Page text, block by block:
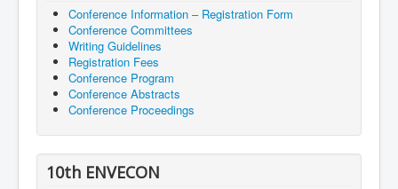
Conference Information – Registration Form
Conference Committees
Writing Guidelines
Registration Fees
Conference Program
Conference Abstracts
Conference Proceedings
10th ENVECON